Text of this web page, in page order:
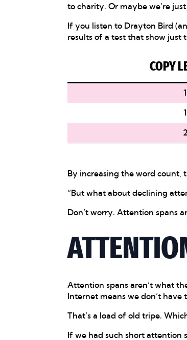
to charity. Or maybe we’re
If you listen to Drayton Bird
results of a test that show just
COPY
By increasing the word count,
“But what about declining
Don’t worry. Attention spans
Attention spans aren’t what
Internet means we don’t have
That’s a load of old tripe.
If we had such short attention